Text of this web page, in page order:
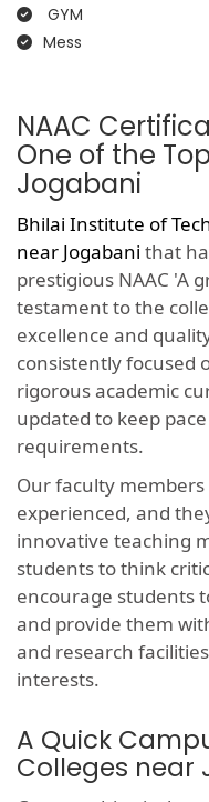
GYM
Mess
NAAC
One of the
Jogabani
Bhilai Institute of
near Jogabani that
prestigious NAAC 'A
testament to the
excellence and
consistently focused
rigorous academic
updated to keep
requirements.
Our faculty
experienced, and
innovative teaching
students to think
encourage students
and provide them
and research
interests.
A Quick
Colleges near